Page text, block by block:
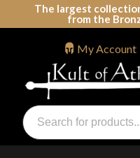
The largest
from the
Swords, Shields,
Products
search
My Account